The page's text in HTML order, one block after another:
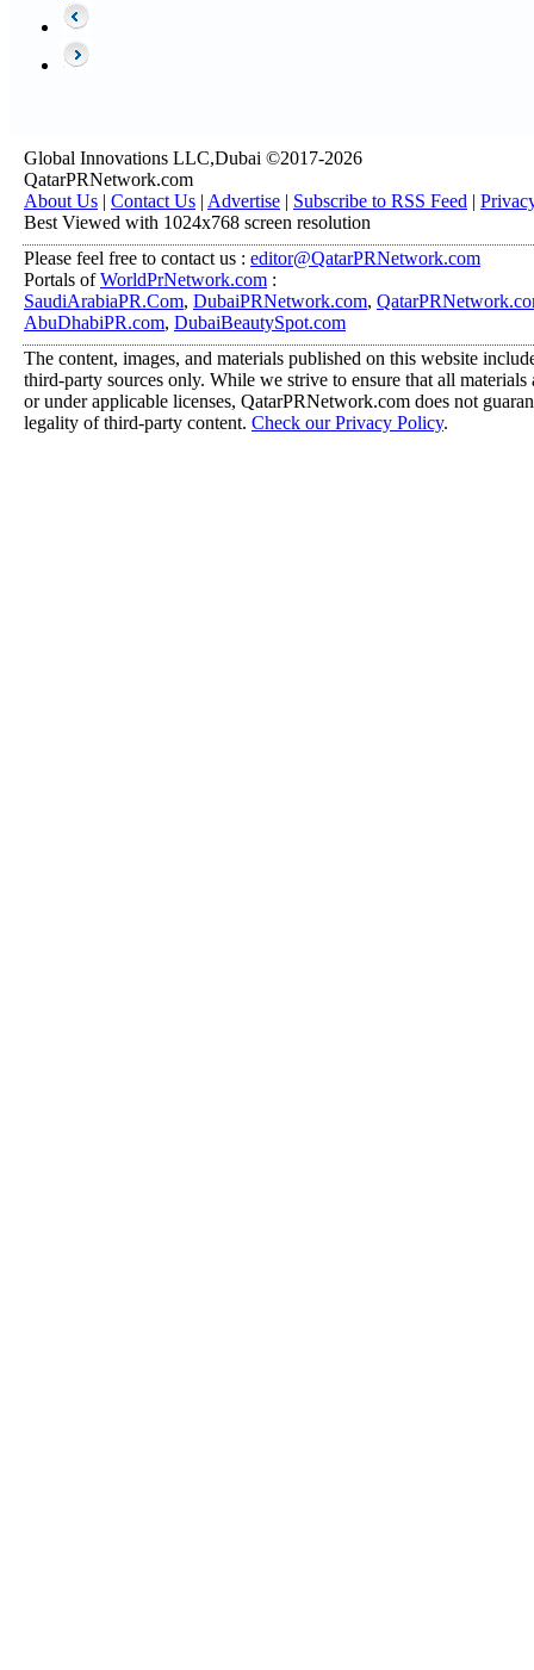
Global Innovations LLC,Dubai ©2017-2026
QatarPRNetwork.com
About Us | Contact Us | Advertise | Subscribe to RSS Feed |
Best Viewed with 1024x768 screen resolution
Please feel free to contact us : editor@QatarPRNetwork.com
Portals ofWorldPrNetwork.com :
SaudiArabiaPR.Com, DubaiPRNetwork.com,
AbuDhabiPR.com, DubaiBeautySpot.com
The content, images, and materials published on this website
third-party sources only. While we strive to ensure that all
or under applicable licenses, QatarPRNetwork.com does not
legality of third-party content. Check our Privacy Policy.